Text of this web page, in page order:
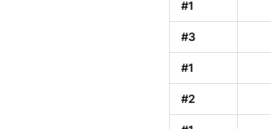
#1
#3
#1
#2